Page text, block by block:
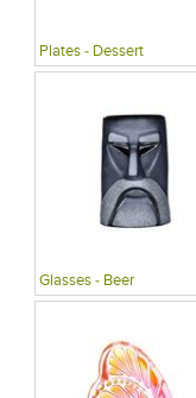
Plates - Dessert
Glasses - Beer